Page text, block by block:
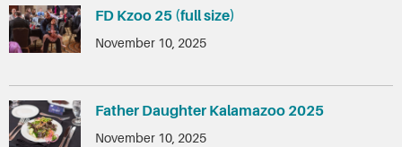
FD Kzoo 25 (full size)
November 10, 2025
Father Daughter Kalamazoo 2025
November 10, 2025